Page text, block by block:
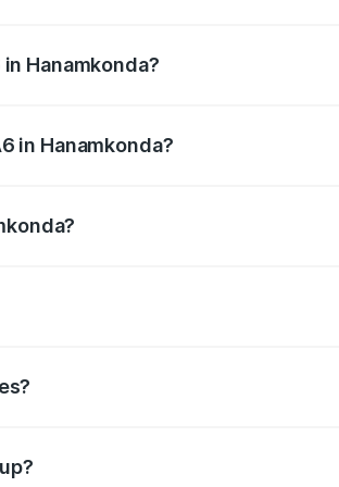
Hanamkonda?
in Hanamkonda?